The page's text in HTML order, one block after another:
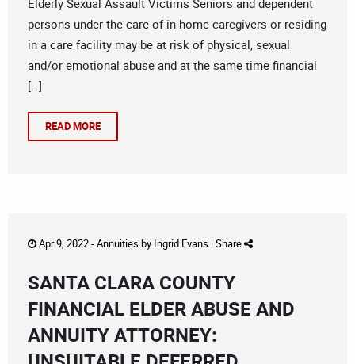
Elderly Sexual Assault Victims Seniors and dependent
persons under the care of in-home caregivers or residing
in a care facility may be at risk of physical, sexual
and/or emotional abuse and at the same time financial
[…]
READ MORE
Apr 9, 2022 -Annuities by Ingrid Evans | Share
SANTA CLARA COUNTY
FINANCIAL ELDER ABUSE AND
ANNUITY ATTORNEY: